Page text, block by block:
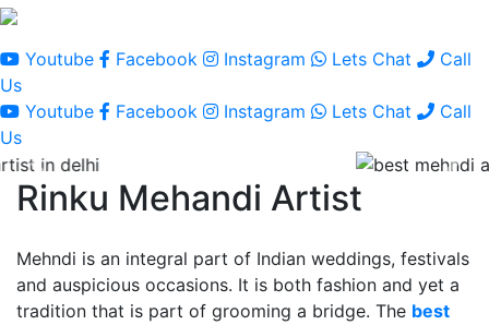
Youtube Facebook Instagram Lets Chat
Call
Us
Youtube
Facebook Instagram Lets Chat
Call
Us
Rinku Mehandi Artist
Mehndi is an integral part of Indian weddings, festivals
and auspicious occasions. It is both fashion and yet a
tradition that is part of grooming a bridge. The best